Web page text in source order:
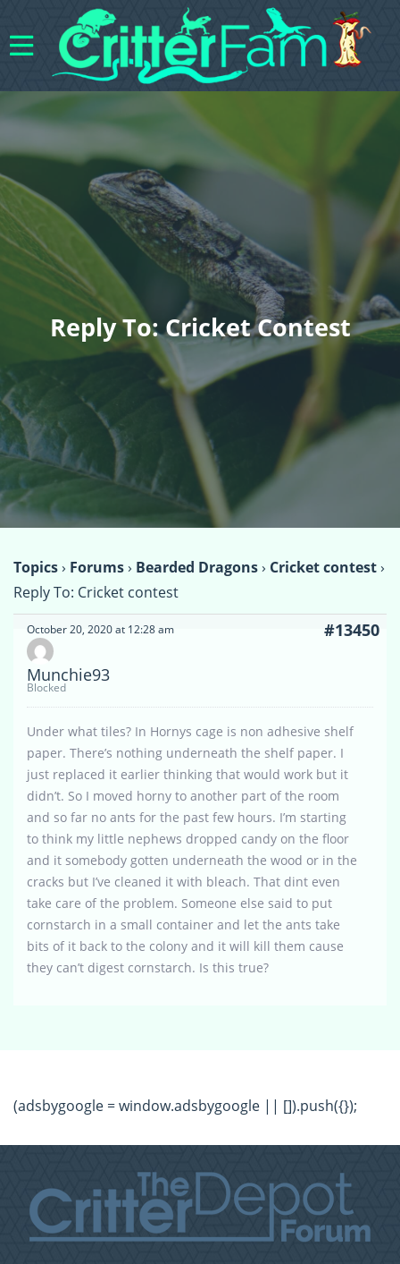
Reply To: Cricket Contest
Topics› Forums› Bearded Dragons› Cricket contest›
Reply To: Cricket contest
October 20, 2020 at 12:28 am #13450
Munchie93
Blocked
Under what tiles? In Hornys cage is non adhesive shelf
paper. There’s nothing underneath the shelf paper. I
just replaced it earlier thinking that would work but it
didn’t. So I moved horny to another part of the room
and so far no ants for the past few hours. I’m starting
to think my little nephews dropped candy on the floor
and it somebody gotten underneath the wood or in the
cracks but I’ve cleaned it with bleach. That dint even
take care of the problem. Someone else said to put
cornstarch in a small container and let the ants take
bits of it back to the colony and it will kill them cause
they can’t digest cornstarch. Is this true?
(adsbygoogle = window.adsbygoogle || []).push({});